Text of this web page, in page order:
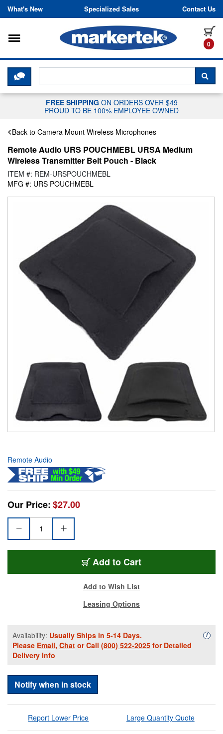
Skip to content
What's New Specialized Sales Contact Us
0
Toggle navigation
CLICK HERE TO CHAT WITH A
FREE SHIPPING ON ORDERS OVER $49
PROUD TO BE 100% EMPLOYEE OWNED
Back to Camera Mount Wireless Microphones
Remote Audio URS POUCHMEBL URSA Medium
Wireless Transmitter Belt Pouch - Black
ITEM #: REM-URSPOUCHMEBL
MFG #: URS POUCHMEBL
Remote Audio
Our Price:$27.00
Add to Cart
Add to Wish List
Leasing Options
Availability: Usually Ships in 5-14 Days.
Please Email, Chat or Call (800) 522-2025 for Detailed
Delivery Info
i
Notify when in stock
Report Lower Price Large Quantity Quote